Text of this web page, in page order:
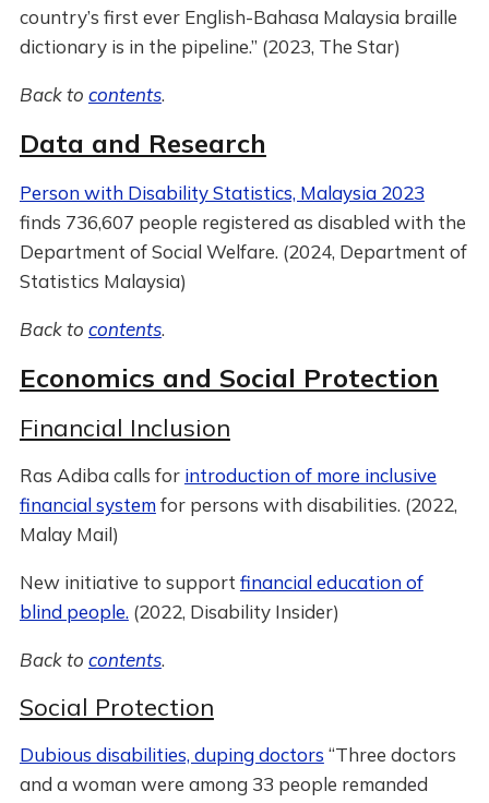
country’s first ever English-Bahasa Malaysia braille
dictionary is in the pipeline.” (2023, The Star)
Back to contents.
Data and Research
Person with Disability Statistics, Malaysia 2023
finds 736,607 people registered as disabled with the
Department of Social Welfare. (2024, Department of
Statistics Malaysia)
Back to contents.
Economics and Social Protection
Financial Inclusion
Ras Adiba calls for introduction of more inclusive
financial systemfor persons with disabilities. (2022,
Malay Mail)
New initiative to support financial education of
blind people. (2022, Disability Insider)
Back to contents.
Social Protection
Dubious disabilities, duping doctors “Three doctors
and a woman were among 33 people remanded